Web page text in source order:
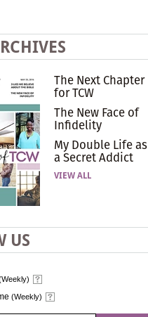
The Next Chapter
for TCW
The New Face of
Infidelity
My Double Life as
a Secret Addict
VIEW ALL
US
(Weekly)